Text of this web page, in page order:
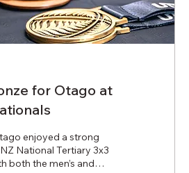
for Otago at
enjoyed a strong
National Tertiary 3x3
both the men’s and